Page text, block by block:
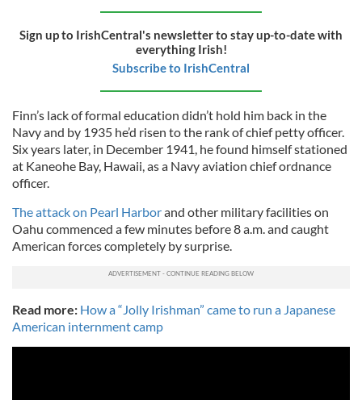
Sign up to IrishCentral's newsletter to stay up-to-date with
everything Irish!
Subscribe to IrishCentral
Finn’s lack of formal education didn’t hold him back in the
Navy and by 1935 he’d risen to the rank of chief petty officer.
Six years later, in December 1941, he found himself stationed
at Kaneohe Bay, Hawaii, as a Navy aviation chief ordnance
officer.
The attack on Pearl Harborand other military facilities on
Oahu commenced a few minutes before 8 a.m. and caught
American forces completely by surprise.
Read more: How a “Jolly Irishman” came to run a Japanese
American internment camp